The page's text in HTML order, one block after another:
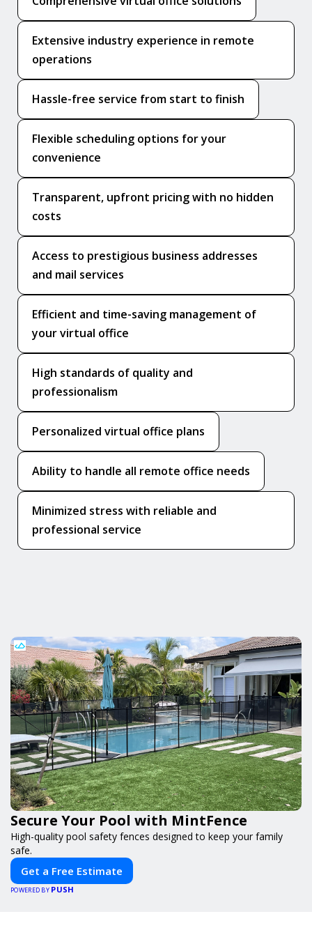
Extensive industry experience in remote
operations
Hassle-free service from start to finish
Flexible scheduling options for your
convenience
Transparent, upfront pricing with no hidden
costs
Access to prestigious business addresses
and mail services
Efficient and time-saving management of
your virtual office
High standards of quality and
professionalism
Personalized virtual office plans
Ability to handle all remote office needs
Minimized stress with reliable and
professional service
Secure Your Pool with MintFence
High-quality pool safety fences designed to keep your family
safe.
Get a Free Estimate
POWERED BY PUSH